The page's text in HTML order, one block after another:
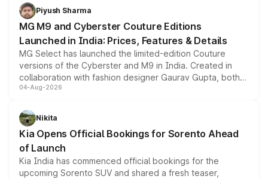
both rows.
Piyush Sharma
MG M9 and Cyberster Couture Editions
Launched in India: Prices, Features & Details
MG Select has launched the limited-edition Couture
versions of the Cyberster and M9 in India. Created in
collaboration with fashion designer Gaurav Gupta, both
models receive exclusive cosmetic enhancements
just 50 units each, the special editions are priced above
the standard versions and deliveries begin this month.
04-Aug-2026
Nikita
Kia Opens Official Bookings for Sorento Ahead
of Launch
Kia India has commenced official bookings for the
upcoming Sorento SUV and shared a fresh teaser,